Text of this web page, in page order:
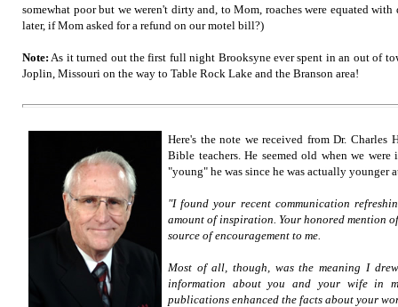
somewhat poor but we weren't dirty and, to Mom, roaches were equated
later, if Mom asked for a refund on our motel bill?)
Note: As it turned out the first full night Brooksyne ever spent in an out of
Joplin, Missouri on the way to Table Rock Lake and the Branson area!
Here's the note we received from Dr. Charles
Bible teachers. He seemed old when we
"young" he was since he was actually younger
"I found your recent communication
amount of inspiration. Your honored mention
source of encouragement to me.
Most of all, though, was the meaning I
information about you and your wife in
publications enhanced the facts about your